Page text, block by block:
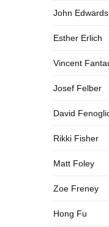
John Edwards
Esther Erlich
Vincent
Josef Felber
David
Rikki Fisher
Matt Foley
Zoe Freney
Hong Fu